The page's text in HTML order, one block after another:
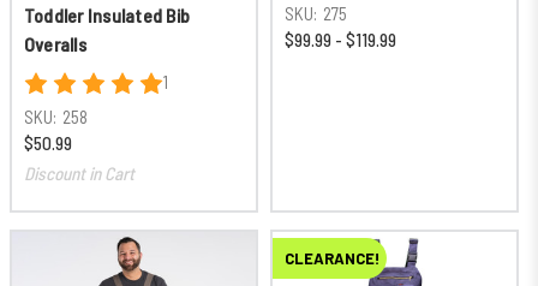
Toddler Insulated Bib
Overalls
1
SKU: 258
$50.99
Discount in Cart
SKU: 275
$99.99 - $119.99
CLEARANCE!